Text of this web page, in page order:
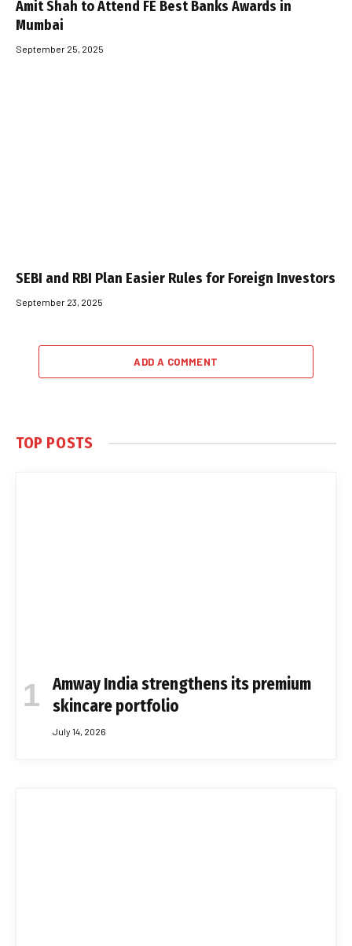
Amit Shah to Attend FE Best Banks Awards in
Mumbai
September 25, 2025
SEBI and RBI Plan Easier Rules for Foreign Investors
September 23, 2025
ADD A COMMENT
TOP POSTS
Amway India strengthens its premium
skincare portfolio
July 14, 2026